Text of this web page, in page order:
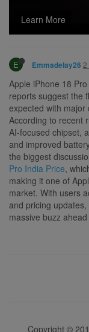
Learn More
E Emmadelay26
Apple iPhone 18
reports suggest the
expected with
According to recent
AI-focused chipset,
and improved
the biggest
Pro India Price,
making it one of
market. With users
and pricing
massive buzz
Copyright ©